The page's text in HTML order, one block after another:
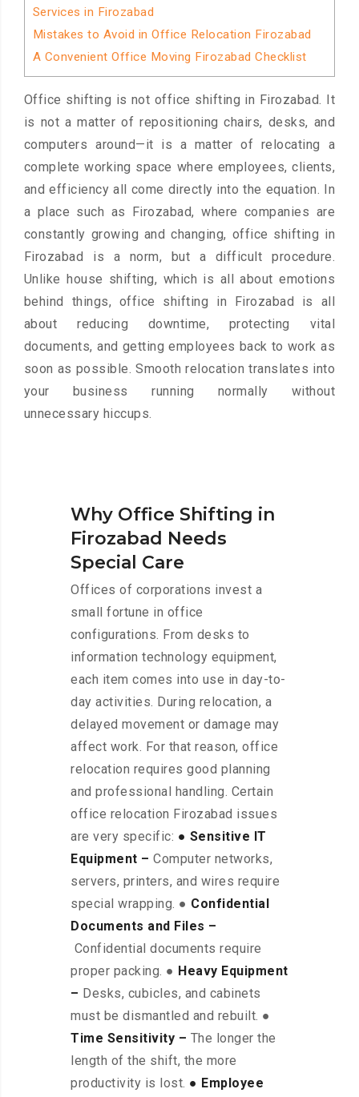
Services in Firozabad
Mistakes to Avoid in Office Relocation Firozabad
A Convenient Office Moving Firozabad Checklist
Office shifting is not office shifting in Firozabad. It
is not a matter of repositioning chairs, desks, and
computers around—it is a matter of relocating a
complete working space where employees, clients,
and efficiency all come directly into the equation. In
a place such as Firozabad, where companies are
constantly growing and changing, office shifting in
Firozabad is a norm, but a difficult procedure.
Unlike house shifting, which is all about emotions
behind things, office shifting in Firozabad is all
about reducing downtime, protecting vital
documents, and getting employees back to work as
soon as possible. Smooth relocation translates into
your business running normally without
unnecessary hiccups.
Why Office Shifting in
Firozabad Needs
Special Care
Offices of corporations invest a
small fortune in office
configurations. From desks to
information technology equipment,
each item comes into use in day-to-
day activities. During relocation, a
delayed movement or damage may
affect work. For that reason, office
relocation requires good planning
and professional handling. Certain
office relocation Firozabad issues
are very specific: ● Sensitive IT
Equipment – Computer networks,
servers, printers, and wires require
special wrapping. ● Confidential
Documents and Files –
Confidential documents require
proper packing. ● Heavy Equipment
– Desks, cubicles, and cabinets
must be dismantled and rebuilt. ●
Time Sensitivity – The longer the
length of the shift, the more
productivity is lost. ● Employee